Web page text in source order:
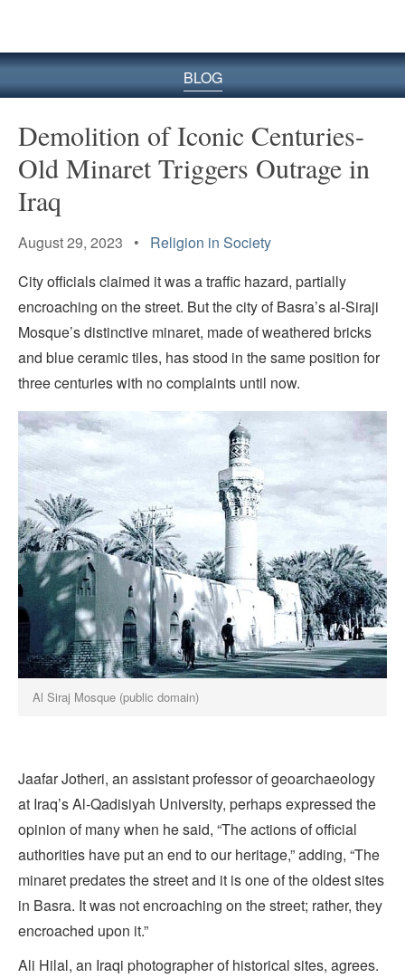
BLOG
Demolition of Iconic Centuries-
Old Minaret Triggers Outrage in
Iraq
August 29, 2023 • Religion in Society
City officials claimed it was a traffic hazard, partially
encroaching on the street. But the city of Basra’s al-Siraji
Mosque’s distinctive minaret, made of weathered bricks
and blue ceramic tiles, has stood in the same position for
three centuries with no complaints until now.
Al Siraj Mosque (public domain)
Jaafar Jotheri, an assistant professor of geoarchaeology
at Iraq’s Al-Qadisiyah University, perhaps expressed the
opinion of many when he said, “The actions of official
authorities have put an end to our heritage,” adding, “The
minaret predates the street and it is one of the oldest sites
in Basra. It was not encroaching on the street; rather, they
encroached upon it.”
Ali Hilal, an Iraqi photographer of historical sites, agrees.